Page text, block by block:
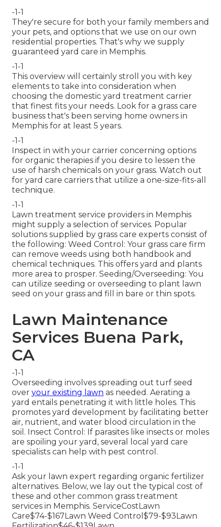
-1-1
They're secure for both your family members and
your pets, and options that we use on our own
residential properties. That's why we supply
guaranteed yard care in Memphis.
-1-1
This overview will certainly stroll you with key
elements to take into consideration when
choosing the domestic yard treatment carrier
that finest fits your needs. Look for a grass care
business that's been serving home owners in
Memphis for at least 5 years.
-1-1
Inspect in with your carrier concerning options
for organic therapies if you desire to lessen the
use of harsh chemicals on your grass. Watch out
for yard care carriers that utilize a one-size-fits-all
technique.
-1-1
Lawn treatment service providers in Memphis
might supply a selection of services. Popular
solutions supplied by grass care experts consist of
the following: Weed Control: Your grass care firm
can remove weeds using both handbook and
chemical techniques. This offers yard and plants
more area to prosper. Seeding/Overseeding: You
can utilize seeding or overseeding to plant lawn
seed on your grass and fill in bare or thin spots.
Lawn Maintenance
Services Buena Park,
CA
-1-1
Overseeding involves spreading out turf seed
over your existing lawn as needed. Aerating a
yard entails penetrating it with little holes. This
promotes yard development by facilitating better
air, nutrient, and water blood circulation in the
soil. Insect Control: If parasites like insects or moles
are spoiling your yard, several local yard care
specialists can help with pest control.
-1-1
Ask your lawn expert regarding organic fertilizer
alternatives. Below, we lay out the typical cost of
these and other common grass treatment
services in Memphis. ServiceCostLawn
Care$74-$167Lawn Weed Control$79-$93Lawn